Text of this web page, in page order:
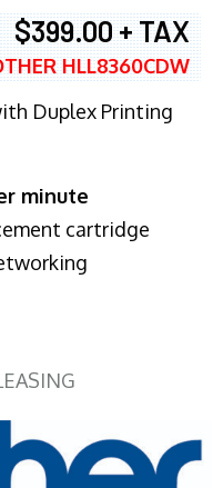
$399.00 + TAX
HLL8360CDW
Duplex Printing
minute
cartridge